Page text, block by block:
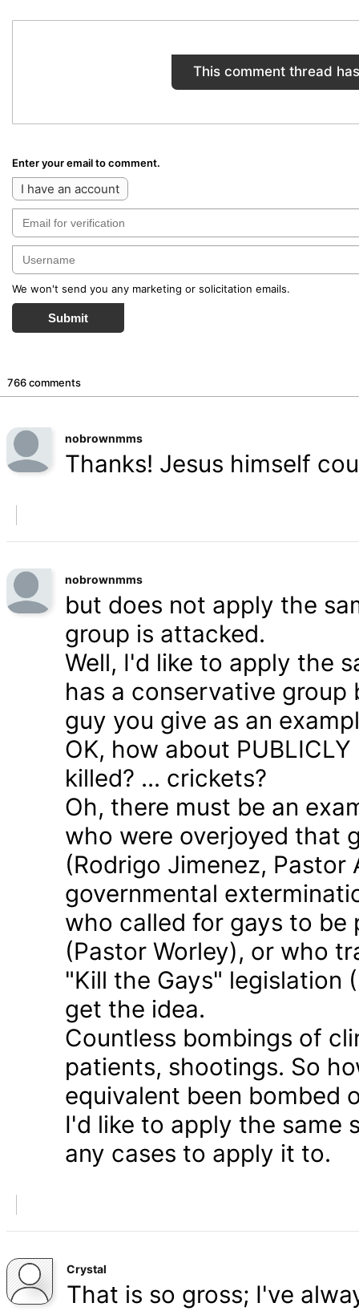
This comment thread
Enter your email to comment.
I have an account
We won't send you any marketing or solicitation emails.
Submit
766 comments
nobrownmms
Thanks! Jesus himself
nobrownmms
but does not apply the
group is attacked.
Well, I'd like to apply the
has a conservative group
guy you give as an
OK, how about
killed? ... crickets?
Oh, there must be an
who were overjoyed that
(Rodrigo Jimenez,
governmental
who called for gays to be
(Pastor Worley), or who
"Kill the Gays" legislation
get the idea.
Countless bombings of
patients, shootings. So
equivalent been bombed
I'd like to apply the same
any cases to apply it to.
Crystal
That is so gross; I've